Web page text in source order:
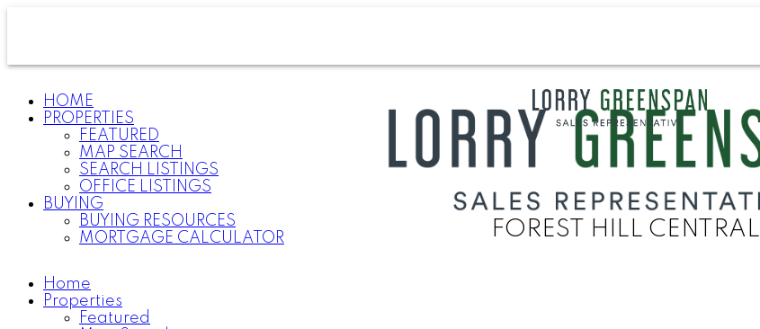
HOME
PROPERTIES
FEATURED
MAP SEARCH
SEARCH LISTINGS
OFFICE LISTINGS
BUYING
BUYING RESOURCES
MORTGAGE CALCULATOR
FOREST HILL CENTRAL
Home
Properties
Featured